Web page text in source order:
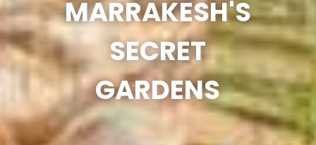
MARRAKESH'S
SECRET
GARDENS